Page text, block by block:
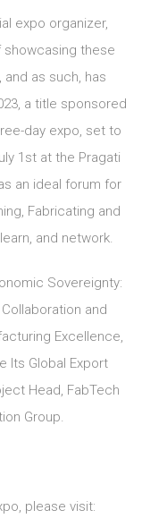
expo organizer,
these
as such, has
a title sponsored
day expo, set to
1st at the Pragati
an ideal forum for
Fabricating and
and network.
Sovereignty:
and
Excellence,
Its Global Export
Head, FabTech
Group.
please visit: